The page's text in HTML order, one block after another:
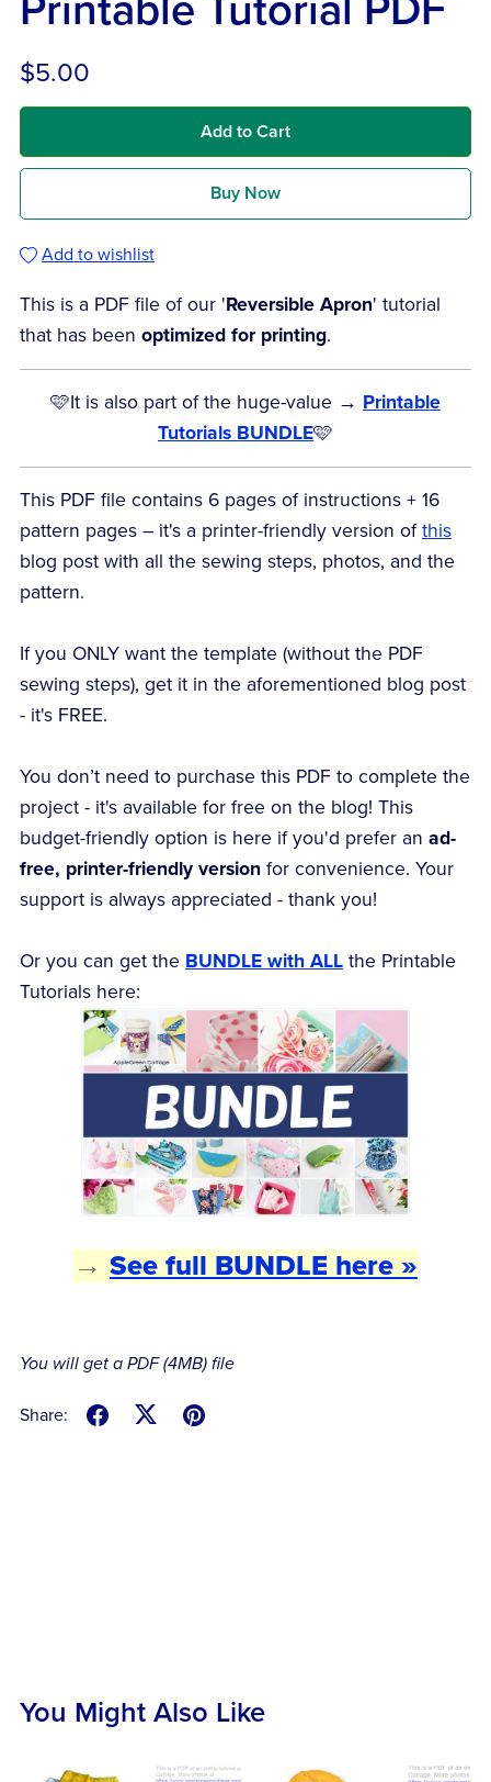
$5.00
Add to Cart
Buy Now
Add to wishlist
This is a PDF file of our 'Reversible Apron' tutorial
that has been optimized for printing.
🩷It is also part of the huge-value → Printable
Tutorials BUNDLE🩷
This PDF file contains 6 pages of instructions + 16
pattern pages – it's a printer-friendly version ofthis
blog post with all the sewing steps, photos, and the
pattern.
If you ONLY want the template (without the PDF
sewing steps), get it in the aforementioned blog post
- it's FREE.
You don’t need to purchase this PDF to complete the
project - it's available for free on the blog! This
budget-friendly option is here if you'd prefer an ad-
free, printer-friendly version for convenience. Your
support is always appreciated - thank you!
Or you can get the BUNDLE with ALLthe Printable
Tutorials here:
→ See full BUNDLE here »
You will get a PDF(4MB)file
Share:
You Might Also Like